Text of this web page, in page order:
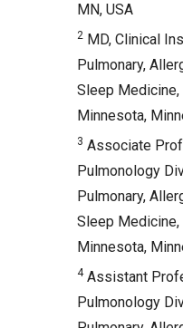
MN, USA
2 MD, Clinical
Pulmonary,
Sleep
Minnesota,
3 Associate
Pulmonology
Pulmonary,
Sleep
Minnesota,
4Assistant
Pulmonology